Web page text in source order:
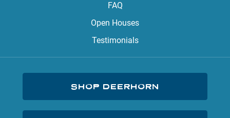
FAQ
Open Houses
Testimonials
SHOP DEERHORN